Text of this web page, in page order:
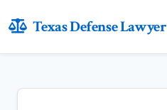
Texas Defense Lawyer